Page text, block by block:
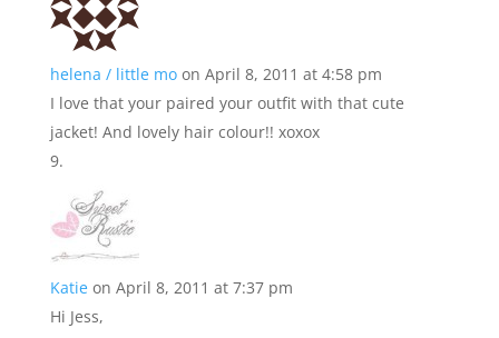
helena / little mo on April 8, 2011 at 4:58 pm
I love that your paired your outfit with that cute
jacket! And lovely hair colour!! xoxox
Katie on April 8, 2011 at 7:37 pm
Hi Jess,